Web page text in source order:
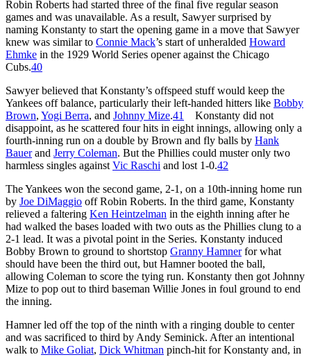
Robin Roberts had started three of the final five regular season
games and was unavailable. As a result, Sawyer surprised by
naming Konstanty to start the opening game in a move that Sawyer
knew was similar to Connie Mack’s start of unheralded Howard
Ehmke in the 1929 World Series opener against the Chicago
Cubs.40
Sawyer believed that Konstanty’s offspeed stuff would keep the
Yankees off balance, particularly their left-handed hitters like Bobby
Brown, Yogi Berra, and Johnny Mize.41
Konstanty did not
disappoint, as he scattered four hits in eight innings, allowing only a
fourth-inning run on a double by Brown and fly balls by Hank
Bauerand Jerry Coleman. But the Phillies could muster only two
harmless singles against Vic Raschi and lost 1-0.42
The Yankees won the second game, 2-1, on a 10th-inning home run
by Joe DiMaggio off Robin Roberts. In the third game, Konstanty
relieved a faltering Ken Heintzelman in the eighth inning after he
had walked the bases loaded with two outs as the Phillies clung to a
2-1 lead. It was a pivotal point in the Series. Konstanty induced
Bobby Brown to ground to shortstop Granny Hamnerfor what
should have been the third out, but Hamner booted the ball,
allowing Coleman to score the tying run. Konstanty then got Johnny
Mize to pop out to third baseman Willie Jones in foul ground to end
the inning.
Hamner led off the top of the ninth with a ringing double to center
and was sacrificed to third by Andy Seminick. After an intentional
walk to Mike Goliat, Dick Whitman pinch-hit for Konstanty and, in